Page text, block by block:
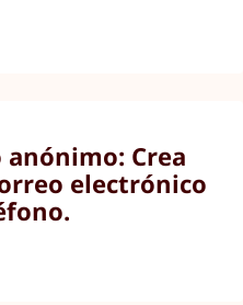
Crea
electrónico